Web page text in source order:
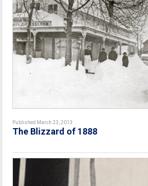
Published March 23, 2013
The Blizzard of 1888